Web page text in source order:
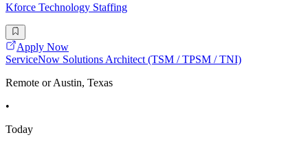
Kforce Technology Staffing
Apply Now
ServiceNow Solutions Architect (TSM / TPSM / TNI)
Remote or Austin, Texas
•
Today